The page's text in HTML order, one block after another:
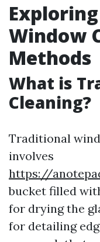
Window
Methods
What is
Cleaning?
Traditional
involves
https://
bucket filled
for drying the
for detailing